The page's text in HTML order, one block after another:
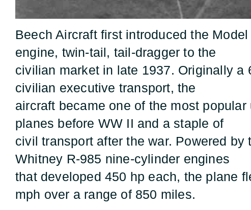
Beech Aircraft first introduced the
engine, twin-tail, tail-dragger to the
civilian market in late 1937. Originally a
civilian executive transport, the
aircraft became one of the most
planes before WW II and a staple of
civil transport after the war. Powered by
Whitney R-985 nine-cylinder engines
that developed 450 hp each, the plane
mph over a range of 850 miles.